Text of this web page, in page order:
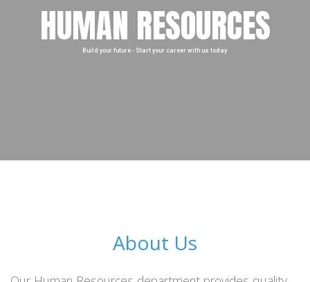
HUMAN RESOURCES
Build your future - Start your career with us today
About Us